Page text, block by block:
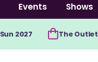
Events Shows
2027 The Outlet